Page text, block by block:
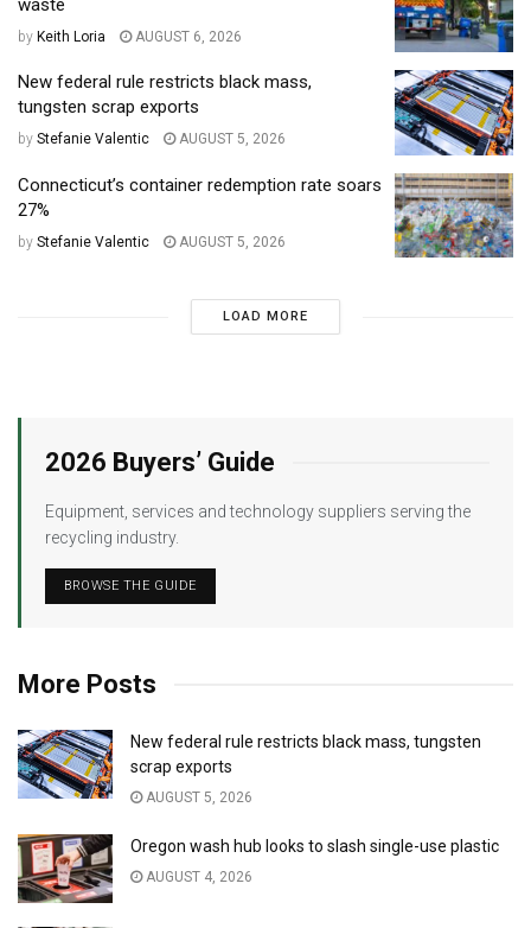
waste
by Keith Loria AUGUST 6, 2026
New federal rule restricts black mass,
tungsten scrap exports
by Stefanie Valentic AUGUST 5, 2026
Connecticut’s container redemption rate soars
27%
by Stefanie Valentic AUGUST 5, 2026
LOAD MORE
2026 Buyers’ Guide
Equipment, services and technology suppliers serving the
recycling industry.
BROWSE THE GUIDE
More Posts
New federal rule restricts black mass, tungsten
scrap exports
AUGUST 5, 2026
Oregon wash hub looks to slash single-use plastic
AUGUST 4, 2026